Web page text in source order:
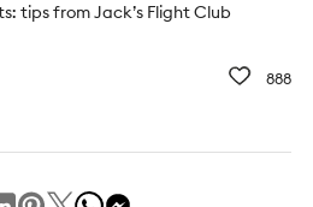
tips from Jack’s Flight Club
888